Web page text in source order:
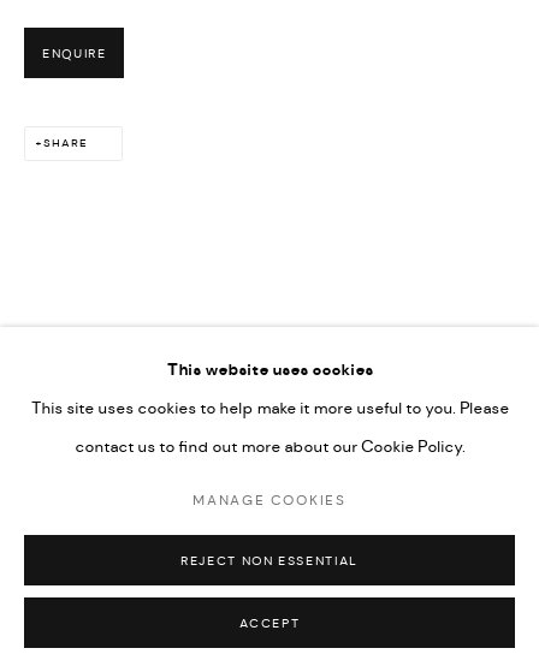
This website uses cookies
This site uses cookies to help make it more useful to you. Please
contact us to find out more about our Cookie Policy.
MANAGE COOKIES
REJECT NON ESSENTIAL
ACCEPT
ENQUIRE
SHARE